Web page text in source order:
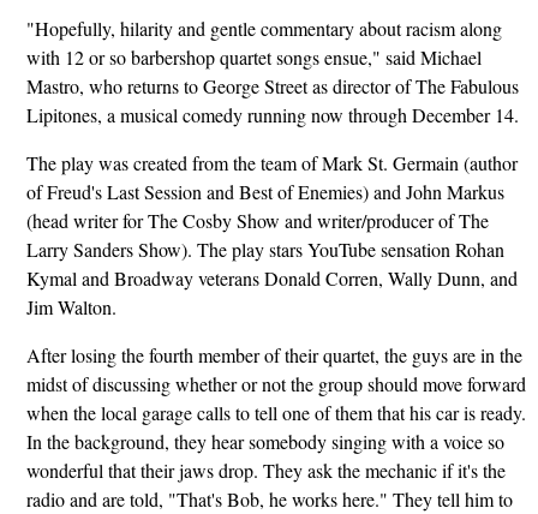
"Hopefully, hilarity and gentle commentary about racism along
with 12 or so barbershop quartet songs ensue," said Michael
Mastro, who returns to George Street as director of The Fabulous
Lipitones, a musical comedy running now through December 14.
The play was created from the team of Mark St. Germain (author
of Freud's Last Session and Best of Enemies) and John Markus
(head writer for The Cosby Show and writer/producer of The
Larry Sanders Show). The play stars YouTube sensation Rohan
Kymal and Broadway veterans Donald Corren, Wally Dunn, and
Jim Walton.
After losing the fourth member of their quartet, the guys are in the
midst of discussing whether or not the group should move forward
when the local garage calls to tell one of them that his car is ready.
In the background, they hear somebody singing with a voice so
wonderful that their jaws drop. They ask the mechanic if it's the
radio and are told, "That's Bob, he works here." They tell him to